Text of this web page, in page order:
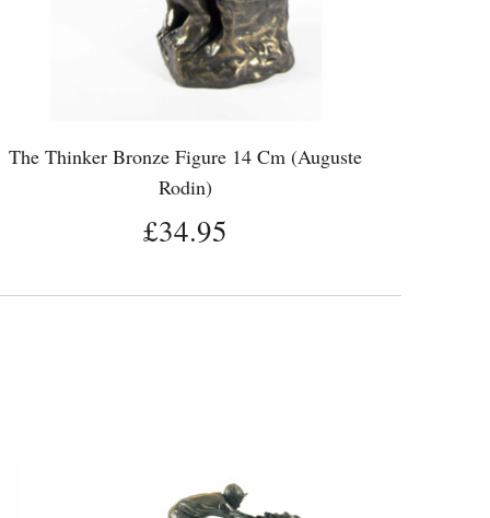
The Thinker Bronze Figure 14 Cm (Auguste
Rodin)
£34.95